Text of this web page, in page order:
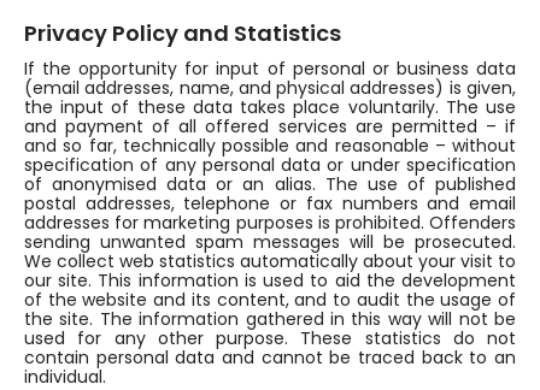
Privacy Policy and Statistics
If the opportunity for input of personal or business data
(email addresses, name, and physical addresses) is given,
the input of these data takes place voluntarily. The use
and payment of all offered services are permitted – if
and so far, technically possible and reasonable – without
specification of any personal data or under specification
of anonymised data or an alias. The use of published
postal addresses, telephone or fax numbers and email
addresses for marketing purposes is prohibited. Offenders
sending unwanted spam messages will be prosecuted.
We collect web statistics automatically about your visit to
our site. This information is used to aid the development
of the website and its content, and to audit the usage of
the site. The information gathered in this way will not be
used for any other purpose. These statistics do not
contain personal data and cannot be traced back to an
individual.